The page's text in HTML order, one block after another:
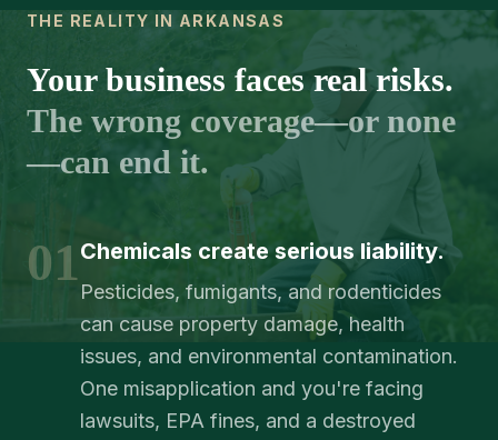
THE REALITY IN ARKANSAS
Your business faces real risks.
The wrong coverage—or none
—can end it.
01Chemicals create serious liability.
Pesticides, fumigants, and rodenticides
can cause property damage, health
issues, and environmental contamination.
One misapplication and you're facing
lawsuits, EPA fines, and a destroyed